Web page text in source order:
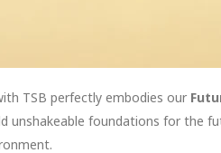
TSB perfectly embodies our
unshakeable foundations for the